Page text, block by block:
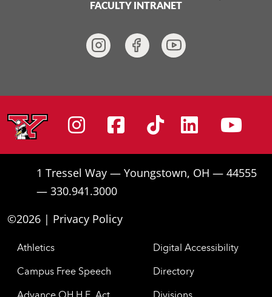
FACULTY INTRANET
Instagram
Facebook
Tiktok
1 Tressel Way — Youngstown, OH — 44555
— 330.941.3000
©2026 | Privacy Policy
Athletics
Campus Free Speech
Digital Accessibility
Directory